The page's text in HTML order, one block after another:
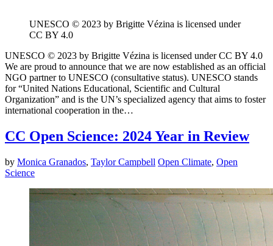
UNESCO © 2023 by Brigitte Vézina is licensed under
CC BY 4.0
UNESCO © 2023 by Brigitte Vézina is licensed under CC BY 4.0
We are proud to announce that we are now established as an official
NGO partner to UNESCO (consultative status). UNESCO stands
for “United Nations Educational, Scientific and Cultural
Organization” and is the UN’s specialized agency that aims to foster
international cooperation in the…
CC Open Science: 2024 Year in Review
by Monica Granados, Taylor Campbell Open Climate, Open
Science